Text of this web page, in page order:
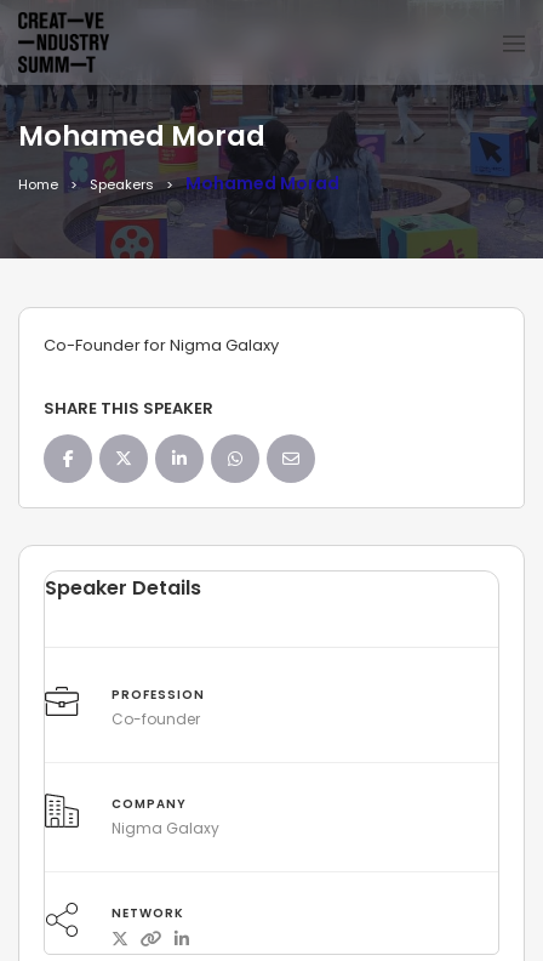
Mohamed Morad
Home Speakers Mohamed Morad
Co-Founder for Nigma Galaxy
SHARE THIS SPEAKER
Speaker Details
PROFESSION
Co-founder
COMPANY
Nigma Galaxy
NETWORK